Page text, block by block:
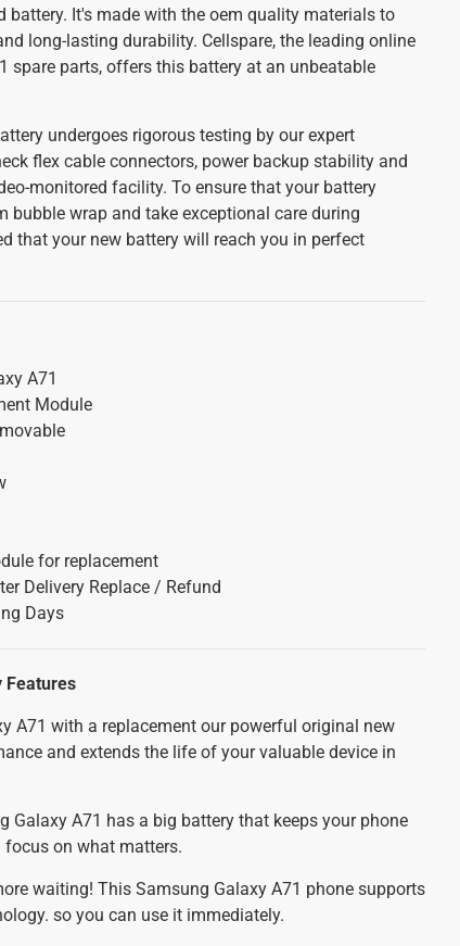
battery. It's made with the oem quality materials to
long-lasting durability. Cellspare, the leading online
spare parts, offers this battery at an unbeatable
undergoes rigorous testing by our expert
flex cable connectors, power backup stability and
monitored facility. To ensure that your battery
bubble wrap and take exceptional care during
that your new battery will reach you in perfect
A71
Module
for replacement
Delivery Replace / Refund
Days
Features
A71 with a replacement our powerful original new
and extends the life of your valuable device in
Galaxy A71 has a big battery that keeps your phone
focus on what matters.
waiting! This Samsung Galaxy A71 phone supports
so you can use it immediately.